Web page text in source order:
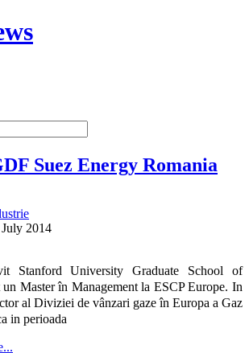
Suez Energy Romania
2014
Stanford University Graduate School of
Master în Management la ESCP Europe. In
al Diviziei de vânzari gaze în Europa a Gaz
in perioada